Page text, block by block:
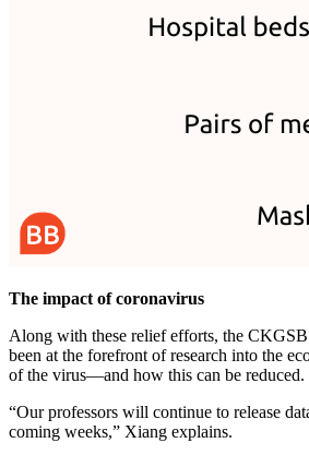
The impact of coronavirus
Along with these relief efforts, the
been at the forefront of research into the
of the virus—and how this can be reduced.
“Our professors will continue to release
coming weeks,” Xiang explains.